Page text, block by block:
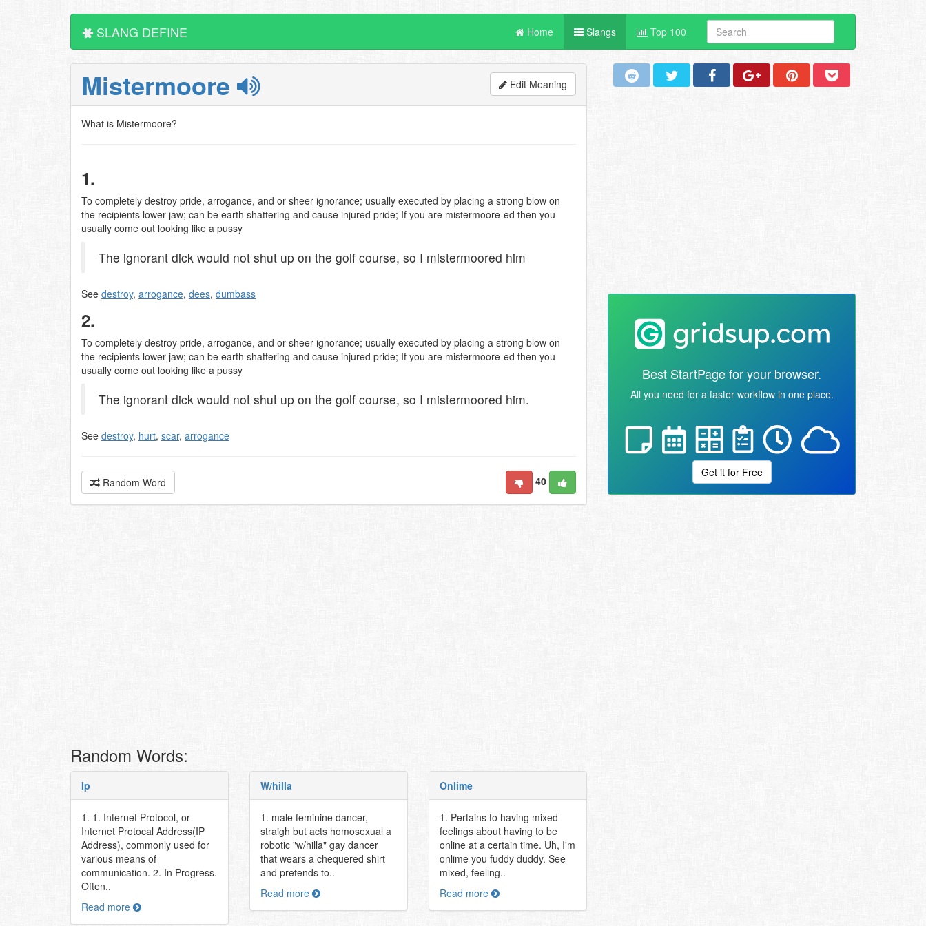
SLANG DEFINE Home Slangs Top 100
Mistermoore Edit Meaning
What is Mistermoore?
1.
To completely destroy pride, arrogance, and or sheer ignorance; usually executed by placing a strong blow on
the recipients lower jaw; can be earth shattering and cause injured pride; If you are mistermoore-ed then you
usually come out looking like a pussy
The ignorant dick would not shut up on the golf course, so I mistermoored him
See destroy, arrogance, dees, dumbass
2.
To completely destroy pride, arrogance, and or sheer ignorance; usually executed by placing a strong blow on
the recipients lower jaw; can be earth shattering and cause injured pride; If you are mistermoore-ed then you
usually come out looking like a pussy
The ignorant dick would not shut up on the golf course, so I mistermoored him.
See destroy, hurt, scar, arrogance
Random Word 40
Random Words:
Ip
1. 1. Internet Protocol, or
Internet Protocal Address(IP
Address), commonly used for
various means of
communication. 2. In Progress.
Often..
Read more
W/hilla
1. male feminine dancer,
straigh but acts homosexual a
robotic "w/hilla" gay dancer
that wears a chequered shirt
and pretends to..
Read more
Onlime
1. Pertains to having mixed
feelings about having to be
online at a certain time. Uh, I'm
onlime you fuddy duddy. See
mixed, feeling..
Read more
Best StartPage for your browser.
All you need for a faster workflow in one place.
Get it for Free